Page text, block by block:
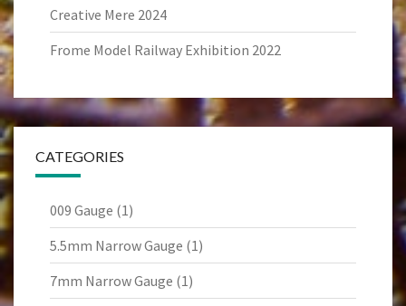
Creative Mere 2024
Frome Model Railway Exhibition 2022
CATEGORIES
009 Gauge (1)
5.5mm Narrow Gauge (1)
7mm Narrow Gauge (1)